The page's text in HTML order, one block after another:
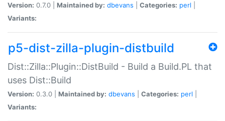
Version: 0.7.0 | Maintained by: dbevans Categories: perl
Variants:
p5-dist-zilla-plugin-distbuild
Dist::Zilla::Plugin::DistBuild - Build a Build.PL that
uses Dist::Build
Version: 0.3.0 | Maintained by: dbevans Categories: perl
Variants: